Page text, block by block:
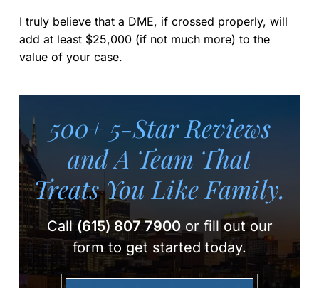
I truly believe that a DME, if crossed properly, will
add at least $25,000 (if not much more) to the
value of your case.
500+ 5-Star Reviews
and A Team That
Treats You Like Family.
Call(615) 807 7900or fill out our
form to get started today.